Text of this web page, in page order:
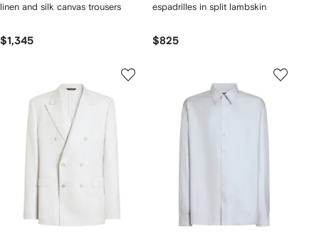
linen and silk canvas trousers
$1,345
espadrilles in split lambskin
$825